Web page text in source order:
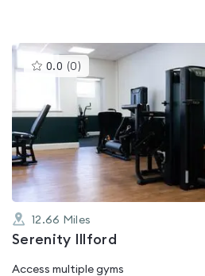
0.0 (0 )This
gyms
rated
0.0
out
of
5
12.66 Miles
Serenity Illford
Access multiple gyms